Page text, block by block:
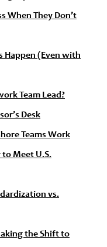
When They Don’t
Happen (Even with
Team Lead?
Desk
Teams Work
Meet U.S.
vs.
the Shift to